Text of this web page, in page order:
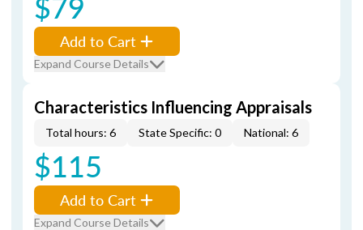
Add to Cart
Expand Course Details
Characteristics Influencing Appraisals
Total hours: 6 State Specific: 0 National: 6
$115
Add to Cart
Expand Course Details